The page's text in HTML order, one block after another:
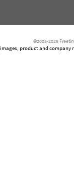
©2005-2026
product and company